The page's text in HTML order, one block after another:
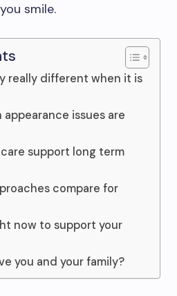
smile.
really different when it is
issues are
support long term
compare for
now to support your
you and your family?